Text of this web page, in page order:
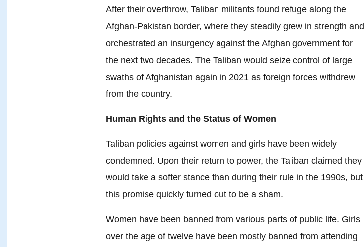
After their overthrow, Taliban militants found refuge along the
Afghan-Pakistan border, where they steadily grew in strength and
orchestrated an insurgency against the Afghan government for
the next two decades. The Taliban would seize control of large
swaths of Afghanistan again in 2021 as foreign forces withdrew
from the country.
Human Rights and the Status of Women
Taliban policies against women and girls have been widely
condemned. Upon their return to power, the Taliban claimed they
would take a softer stance than during their rule in the 1990s, but
this promise quickly turned out to be a sham.
Women have been banned from various parts of public life. Girls
over the age of twelve have been mostly banned from attending